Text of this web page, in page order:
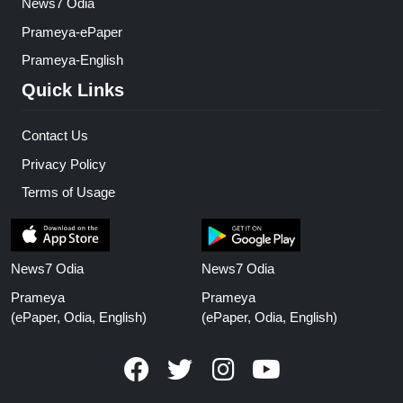
News7 Odia
Prameya-ePaper
Prameya-English
Quick Links
Contact Us
Privacy Policy
Terms of Usage
News7 Odia
Prameya
(ePaper, Odia, English)
News7 Odia
Prameya
(ePaper, Odia, English)